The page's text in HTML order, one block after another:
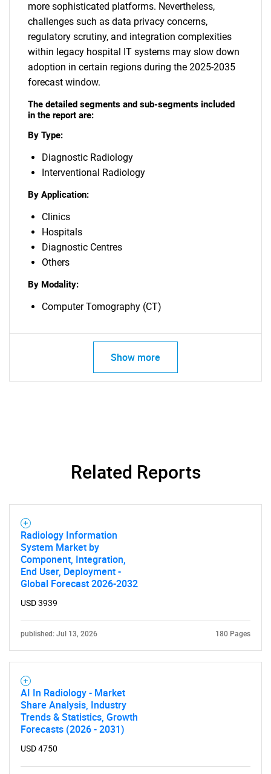
more sophisticated platforms. Nevertheless,
challenges such as data privacy concerns,
regulatory scrutiny, and integration complexities
within legacy hospital IT systems may slow down
adoption in certain regions during the 2025-2035
forecast window.
The detailed segments and sub-segments included
in the report are:
By Type:
Diagnostic Radiology
Interventional Radiology
By Application:
Clinics
Hospitals
Diagnostic Centres
Others
By Modality:
Computer Tomography (CT)
Show more
Related Reports
Radiology Information
System Market by
Component, Integration,
End User, Deployment -
Global Forecast 2026-2032
USD 3939
published: Jul 13, 2026 180 Pages
AI In Radiology - Market
Share Analysis, Industry
Trends & Statistics, Growth
Forecasts (2026 - 2031)
USD 4750